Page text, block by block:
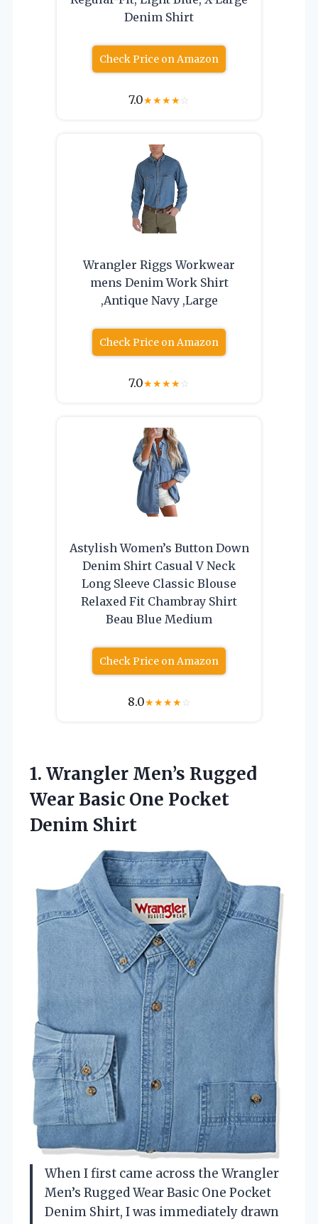
Denim Shirt
Check Price on Amazon
7.0★★★★☆
Wrangler Riggs Workwear
mens Denim Work Shirt
,Antique Navy ,Large
Check Price on Amazon
7.0★★★★☆
Astylish Women’s Button Down
Denim Shirt Casual V Neck
Long Sleeve Classic Blouse
Relaxed Fit Chambray Shirt
Beau Blue Medium
Check Price on Amazon
8.0★★★★☆
1. Wrangler Men’s Rugged
Wear Basic One Pocket
Denim Shirt
When I first came across the Wrangler
Men’s Rugged Wear Basic One Pocket
Denim Shirt, I was immediately drawn